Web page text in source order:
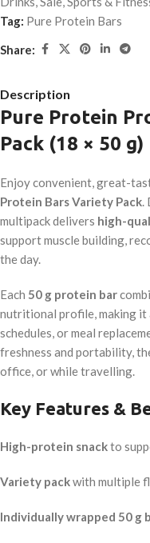
Tag: Pure Protein Bars
Share:
Description
Pure Protein
Pack (18 × 50 g)
Enjoy convenient, great-
Protein Bars Variety Pack.
multipack delivers high-
support muscle building,
the day.
Each 50 g protein bar
nutritional profile, making it
schedules, or meal
freshness and portability,
office, or while travelling.
Key Features &
High-protein snackto
Variety packwith multiple
Individually wrapped 50 g